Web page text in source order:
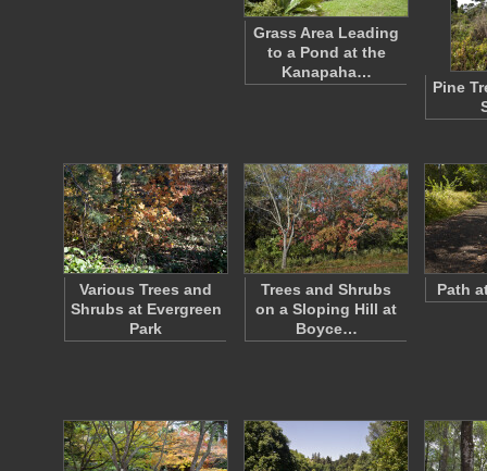
Grass Area Leading
to a Pond at the
Kanapaha…
Pine
Various Trees and
Shrubs at Evergreen
Park
Trees and Shrubs
on a Sloping Hill at
Boyce…
Path